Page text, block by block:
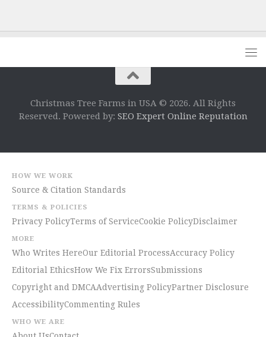
Christmas Tree Farms in USA © 2026. All Rights
Reserved. Powered by: SEO Expert Online Reputation
HOW WE WORK
Source & Citation Standards
TERMS & POLICIES
Privacy PolicyTerms of ServiceCookie PolicyDisclaimer
MORE
Who Writes HereOur Editorial ProcessAccuracy Policy
Editorial EthicsHow We Fix ErrorsSubmissions
Copyright and DMCAAdvertising PolicyPartner Disclosure
AccessibilityCommenting Rules
WHO WE ARE